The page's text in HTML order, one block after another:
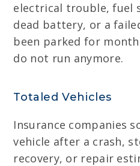
electrical trouble, fuel
dead battery, or a
been parked for
do not run anymore.
Totaled Vehicles
Insurance companies
vehicle after a crash,
recovery, or repair